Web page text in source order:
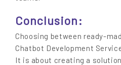
Conclusion:
Choosing between ready-
Chatbot Development
It is about creating a